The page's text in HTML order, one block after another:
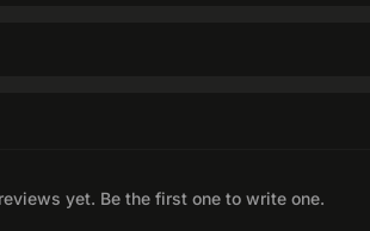
yet. Be the first one to write one.